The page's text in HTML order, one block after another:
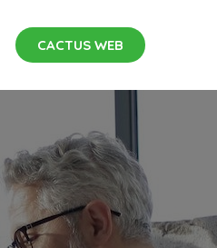
CACTUS WEB